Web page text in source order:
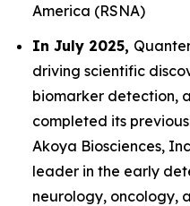
America (RSNA)
In July 2025,
driving scientific
biomarker detection,
completed its
Akoya Biosciences,
leader in the early
neurology, oncology,